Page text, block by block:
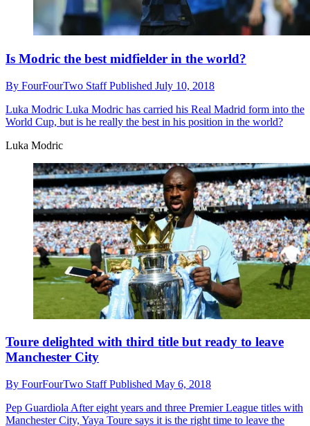
Is Modric the best midfielder in the world?
By FourFourTwo StaffPublished July 10, 2018
Luka Modric Luka Modric has carried his Real Madrid form into the
World Cup, but is he really the best in his position in the world?
Luka Modric
Toure delighted with third title but ready to leave
Manchester City
By FourFourTwo StaffPublished May 6, 2018
Pep Guardiola After eight years and three Premier League titles with
Manchester City, Yaya Toure says it is the right time to leave the